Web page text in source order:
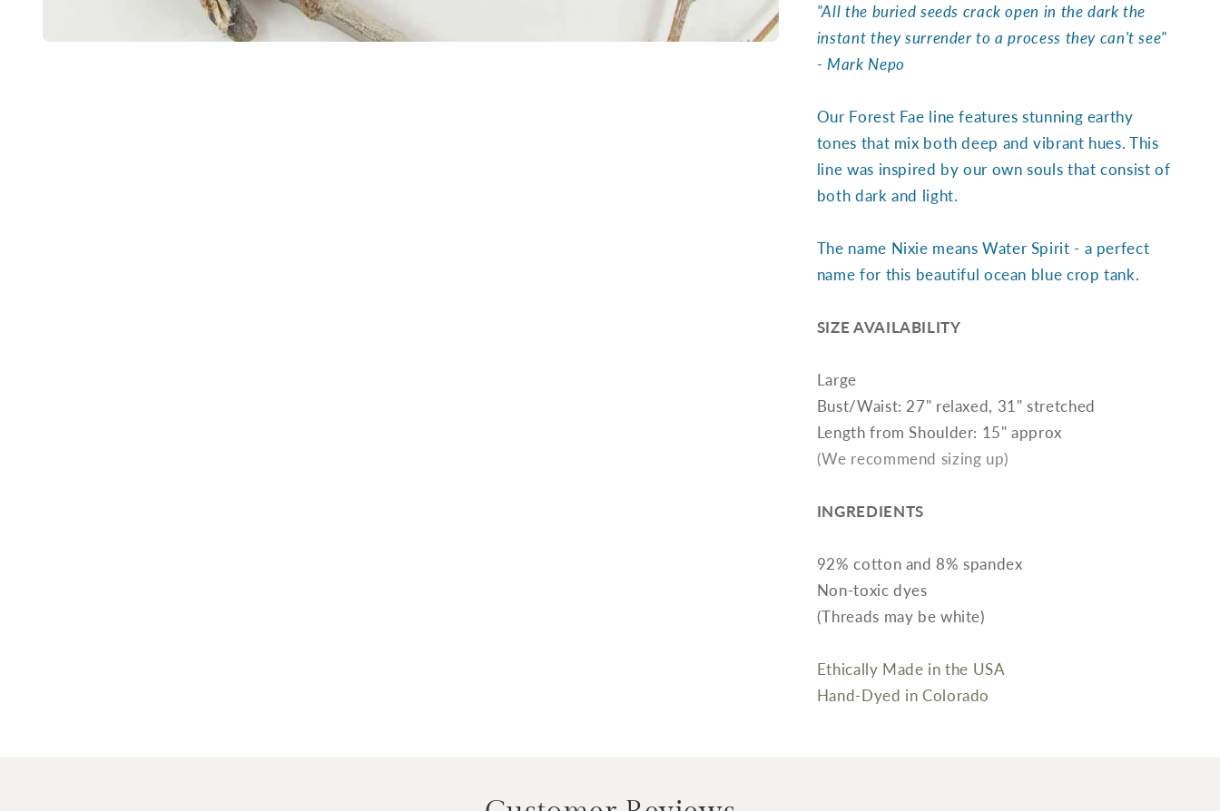
"All the buried seeds crack open in the dark the
instant they surrender to a process they can't see"
- Mark Nepo
Our Forest Fae line features stunning earthy
tones that mix both deep and vibrant hues. This
line was inspired by our own souls that consist of
both dark and light.
The name Nixie means Water Spirit - a perfect
name for this beautiful ocean blue crop tank.
SIZE AVAILABILITY
Large
Bust/Waist: 27" relaxed, 31" stretched
Length from Shoulder: 15" approx
(We recommend sizing up)
INGREDIENTS
92% cotton and 8% spandex
Non-toxic dyes
(Threads may be white)
Ethically Made in the USA
Hand-Dyed in Colorado